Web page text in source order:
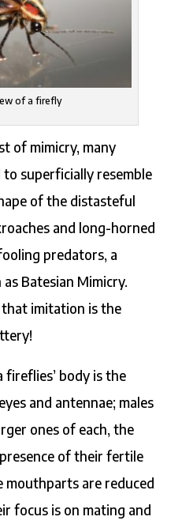
of a firefly
of mimicry, many
to superficially resemble
of the distasteful
and long-horned
predators, a
Batesian Mimicry.
imitation is the
body is the
and antennae; males
ones of each, the
of their fertile
mouthparts are reduced
focus is on mating and